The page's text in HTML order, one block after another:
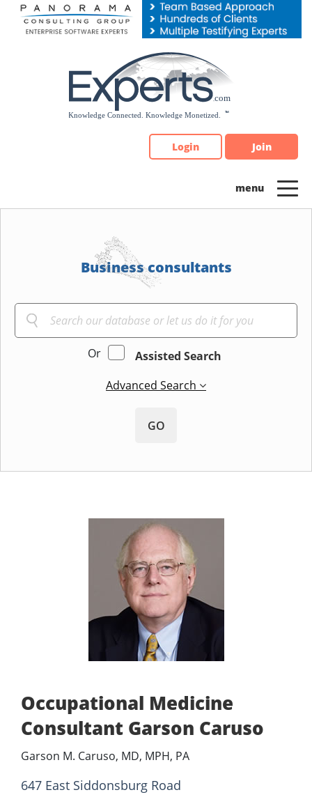
Please
note:
Login Join
Business consultants
Or
Assisted Search
Advanced Search
GO
Occupational Medicine
Consultant Garson Caruso
Garson M. Caruso, MD, MPH, PA
647 East Siddonsburg Road